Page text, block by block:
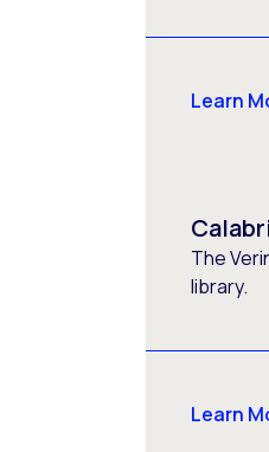
Learn
The
library.
Learn